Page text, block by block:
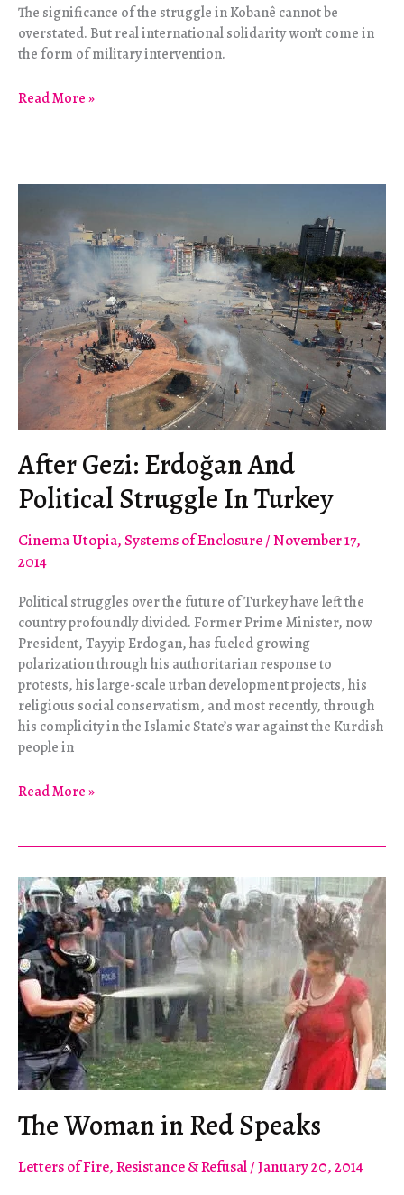
The significance of the struggle in Kobanê cannot be
overstated. But real international solidarity won’t come in
the form of military intervention.
The
of
Rojava
Read More »
After Gezi: Erdoğan And
Political Struggle In Turkey
Cinema Utopia,Systems of Enclosure/November 17,
2014
Political struggles over the future of Turkey have left the
country profoundly divided. Former Prime Minister, now
President, Tayyip Erdogan, has fueled growing
polarization through his authoritarian response to
protests, his large-scale urban development projects, his
religious social conservatism, and most recently, through
his complicity in the Islamic State’s war against the Kurdish
people in
After
And
Political
Struggle
In
Turkey
Read More »
The Woman in Red Speaks
Letters of Fire,Resistance & Refusal/January 20, 2014